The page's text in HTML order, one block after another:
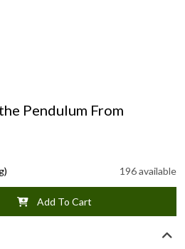
Pendulum From
196 available
Add To Cart